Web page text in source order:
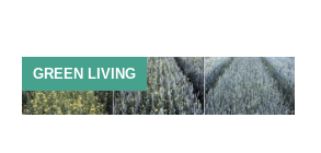
GREEN LIVING